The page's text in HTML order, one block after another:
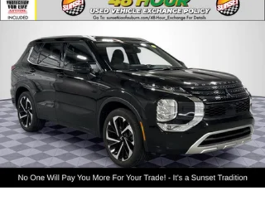
Off-Road Suspension
Electric Power-Assist Speed-Sensing Steering
18.5 Gal. Fuel Tank
Quasi-Dual Stainless Steel Exhaust
Permanent Locking Hubs
Strut Front Suspension w/Coil Springs
Double Wishbone Rear Suspension w/Coil Springs
4-Wheel Disc Brakes w/4-Wheel ABS, Front And
Rear Vented Discs, Brake Assist, Hill Descent
Control, Hill Hold Control and Electric Parking Brake
Brake Actuated Limited Slip Differential